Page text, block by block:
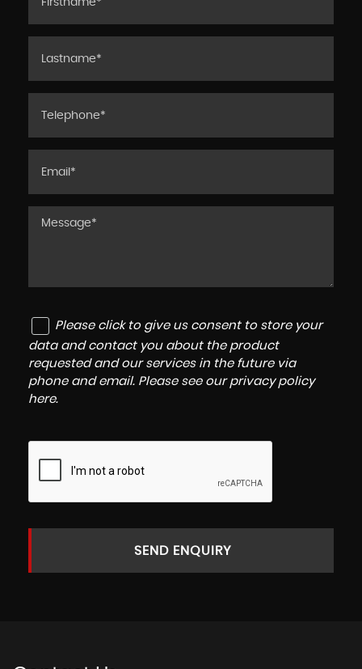
Please click to give us consent to store your
data and contact you about the product
requested and our services in the future via
phone and email. Please see our privacy policy
here.
SEND ENQUIRY